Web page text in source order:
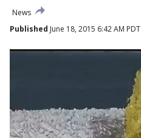
News
Published June 18, 2015 6:42 AM PDT